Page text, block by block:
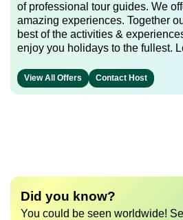
of professional tour guides. We
amazing experiences. Together
best of the activities &
enjoy you holidays to the fullest.
View All Offers Contact Host
Did you know?
You could be seen worldwide!